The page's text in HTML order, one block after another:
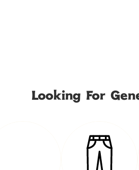
Looking For